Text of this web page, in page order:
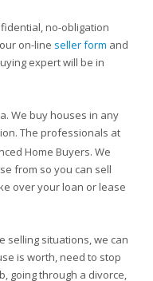
no-obligation
on-line seller form and
expert will be in
We buy houses in any
The professionals at
Home Buyers. We
from so you can sell
over your loan or lease
selling situations, we can
is worth, need to stop
going through a divorce,